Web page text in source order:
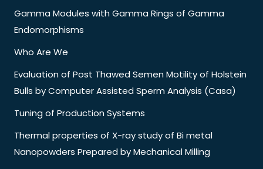
Gamma Modules with Gamma Rings of Gamma
Endomorphisms
Who Are We
Evaluation of Post Thawed Semen Motility of Holstein
Bulls by Computer Assisted Sperm Analysis (Casa)
Tuning of Production Systems
Thermal properties of X-ray study of Bi metal
Nanopowders Prepared by Mechanical Milling